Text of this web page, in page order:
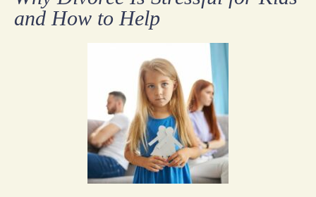
and How to Help